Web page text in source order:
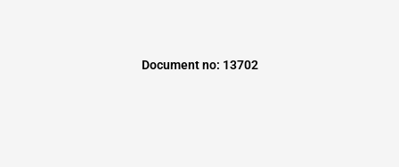
Document no: 13702